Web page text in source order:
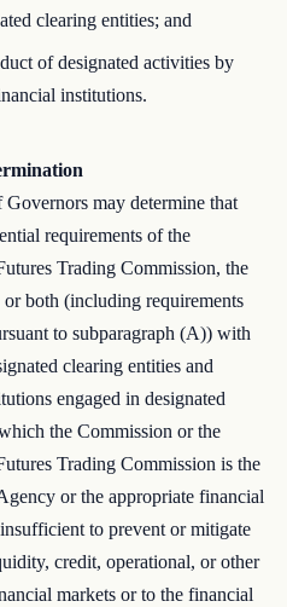
clearing entities; and
of designated activities by
institutions.
may determine that
requirements of the
Trading Commission, the
both (including requirements
to subparagraph (A)) with
clearing entities and
engaged in designated
the Commission or the
Trading Commission is the
or the appropriate financial
to prevent or mitigate
credit, operational, or other
markets or to the financial